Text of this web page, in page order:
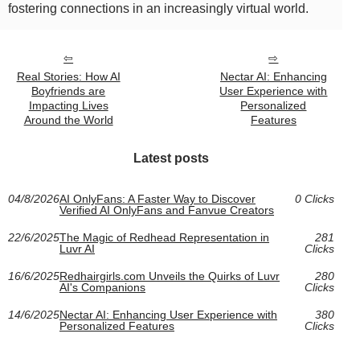
fostering connections in an increasingly virtual world.
Real Stories: How AI
Boyfriends are
Impacting Lives
Around the World
Nectar AI: Enhancing
User Experience with
Personalized
Features
Latest posts
04/8/2026AI OnlyFans: A Faster Way to Discover
Verified AI OnlyFans and Fanvue Creators
0 Clicks
22/6/2025The Magic of Redhead Representation in
Luvr AI
281
Clicks
16/6/2025Redhairgirls.com Unveils the Quirks of Luvr
AI's Companions
280
Clicks
14/6/2025Nectar AI: Enhancing User Experience with
Personalized Features
380
Clicks